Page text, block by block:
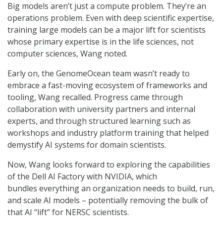
Big models aren’t just a compute problem. They’re an
operations problem. Even with deep scientific expertise,
training large models can be a major lift for scientists
whose primary expertise is in the life sciences, not
computer sciences, Wang noted.
Early on, the GenomeOcean team wasn’t ready to
embrace a fast-moving ecosystem of frameworks and
tooling, Wang recalled. Progress came through
collaboration with university partners and internal
experts, and through structured learning such as
workshops and industry platform training that helped
demystify AI systems for domain scientists.
Now, Wang looks forward to exploring the capabilities
of the Dell AI Factory with NVIDIA, which
bundles everything an organization needs to build, run,
and scale AI models – potentially removing the bulk of
that AI “lift” for NERSC scientists.